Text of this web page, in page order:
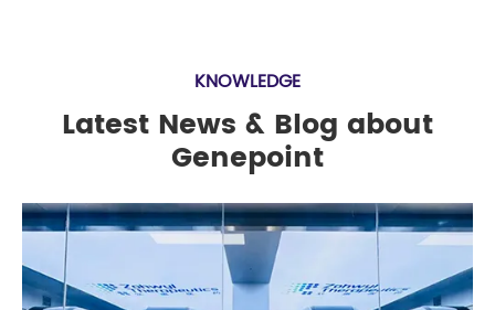
KNOWLEDGE
Latest News & Blog about
Genepoint